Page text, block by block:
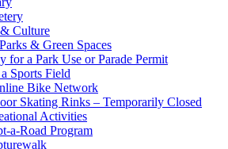
Culture
& Green Spaces
for a Park Use or Parade Permit
Sports Field
Bike Network
Skating Rinks – Temporarily Closed
Activities
a-Road Program